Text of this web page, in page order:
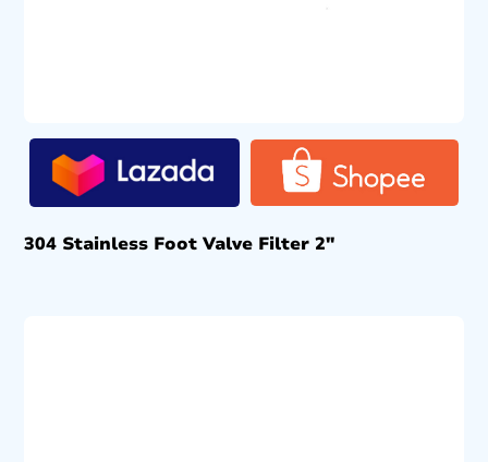
304 Stainless Foot Valve Filter 2″